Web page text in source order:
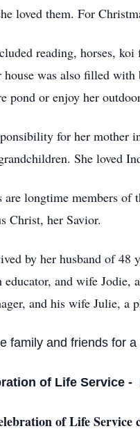
loved them. For
reading, horses,
house was also filled
pond or enjoy her
for her mother
She loved
are longtime members
Christ, her Savior.
by her husband of 48
educator, and wife
and his wife Julie, a
family and friends for
of Life Service -
of Life Service